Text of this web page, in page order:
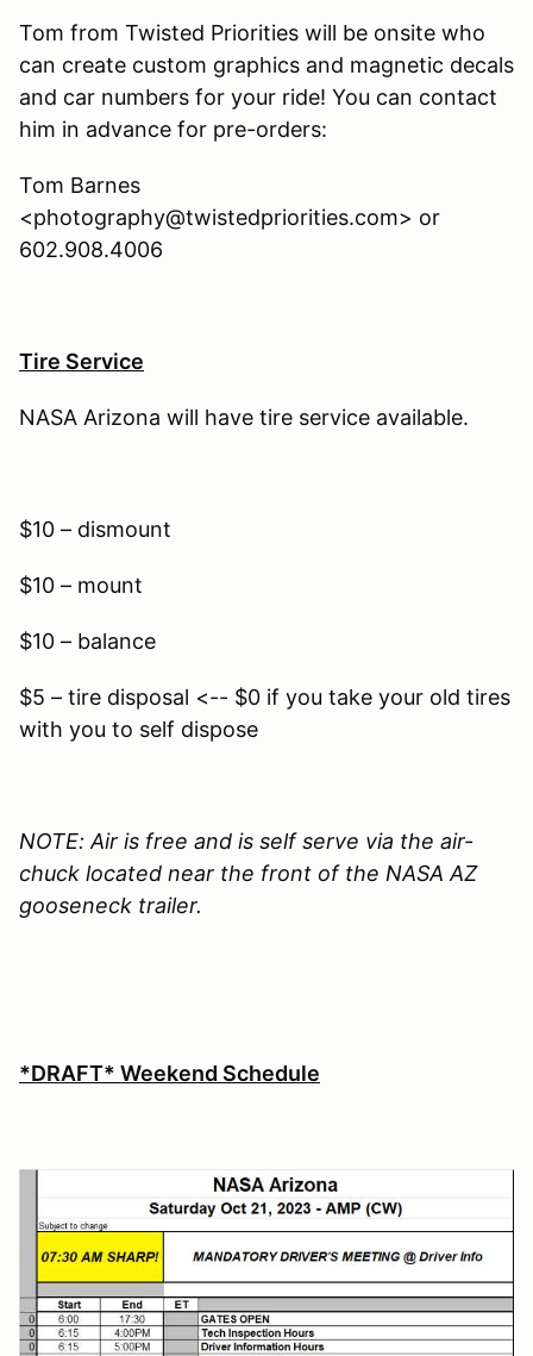
Tom from Twisted Priorities will be onsite who
can create custom graphics and magnetic decals
and car numbers for your ride! You can contact
him in advance for pre-orders:
Tom Barnes
<photography@twistedpriorities.com> or
602.908.4006
Tire Service
NASA Arizona will have tire service available.
$10 – dismount
$10 – mount
$10 – balance
$5 – tire disposal <-- $0 if you take your old tires
with you to self dispose
NOTE: Air is free and is self serve via the air-
chuck located near the front of the NASA AZ
gooseneck trailer.
*DRAFT* Weekend Schedule